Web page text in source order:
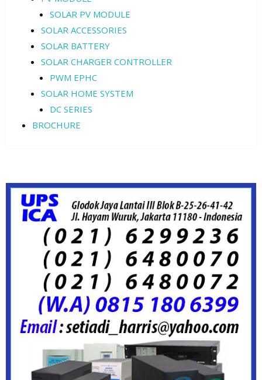
SOLAR PV MODULE
SOLAR ACCESSORIES
SOLAR BATTERY
SOLAR CHARGER CONTROLLER
PWM EPHC
SOLAR HOME SYSTEM
DC SERIES
BROCHURE